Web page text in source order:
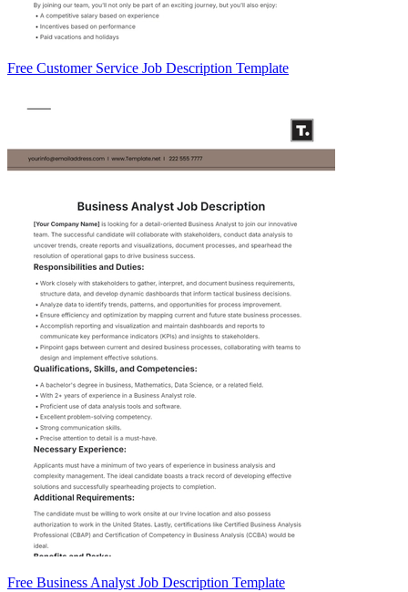
Free Customer Service Job Description Template
Free Business Analyst Job Description Template